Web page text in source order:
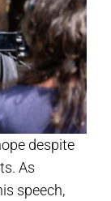
despite
As
speech,